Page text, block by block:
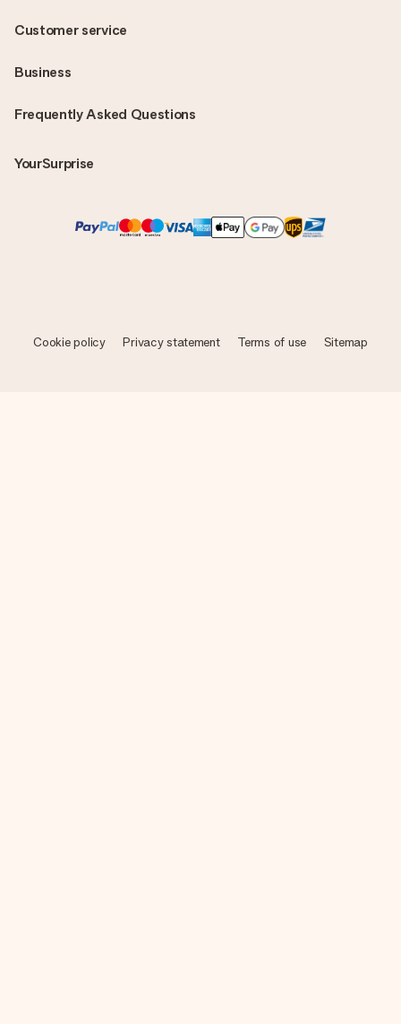
Frequently Asked Questions
YourSurprise
Customer service
Business
Cookie policy Privacy statement Terms of use Sitemap